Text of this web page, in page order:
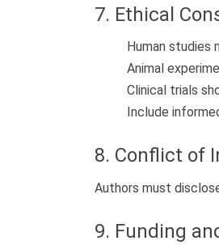
7. Ethical
Human studies
Animal
Clinical trials
Include
8. Conflict of
Authors must
9. Funding